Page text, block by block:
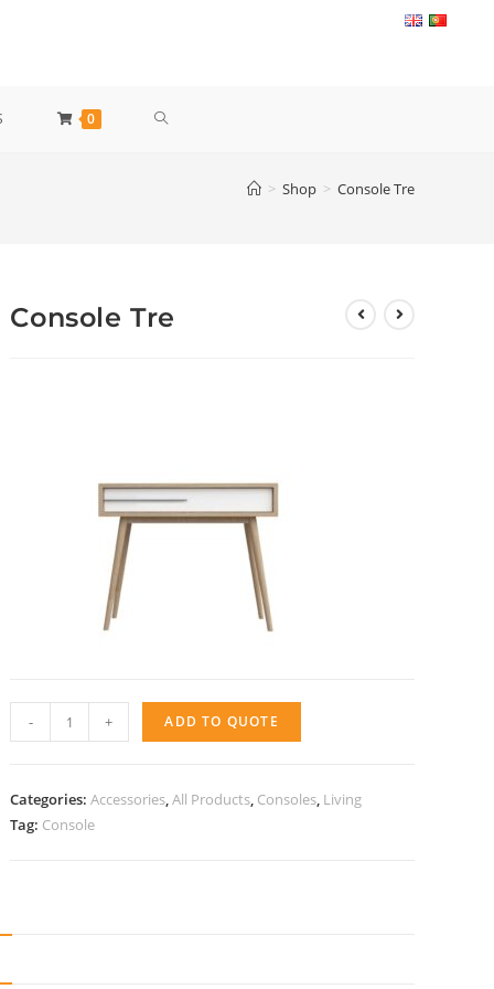
0 TOGGLE
> Shop > Console Tre
Console Tre
Console
Tre
- + ADD TO QUOTE
Categories:Accessories,All Products, Consoles, Living
Tag: Console